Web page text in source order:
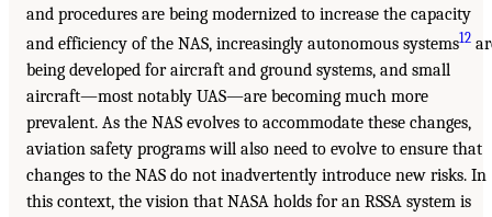
and procedures are being modernized to increase the capacity
and efficiency of the NAS, increasingly autonomous systems12
being developed for aircraft and ground systems, and small
aircraft—most notably UAS—are becoming much more
prevalent. As the NAS evolves to accommodate these changes,
aviation safety programs will also need to evolve to ensure that
changes to the NAS do not inadvertently introduce new risks. In
this context, the vision that NASA holds for an RSSA system is